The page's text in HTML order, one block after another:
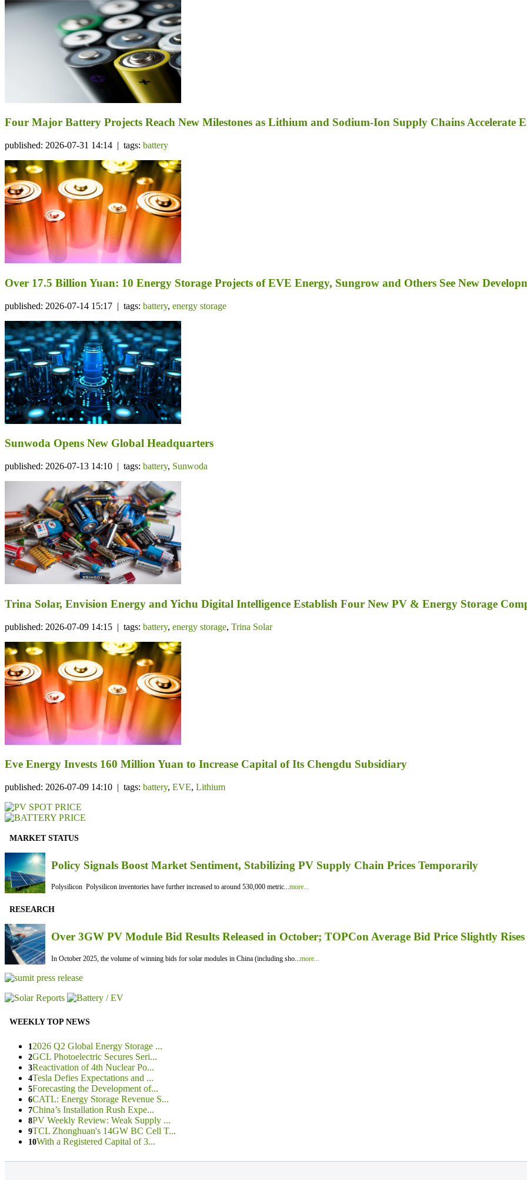
Four Major Battery Projects Reach New Milestones as Lithium and Sodium-Ion Supply Chains Accelerate
published: 2026-07-31 14:14 | tags: battery
Over 17.5 Billion Yuan: 10 Energy Storage Projects of EVE Energy, Sungrow and Others See New
published: 2026-07-14 15:17 | tags: battery, energy storage
Sunwoda Opens New Global Headquarters
published: 2026-07-13 14:10 | tags: battery, Sunwoda
Trina Solar, Envision Energy and Yichu Digital Intelligence Establish Four New PV & Energy Storage
published: 2026-07-09 14:15 | tags: battery, energy storage, Trina Solar
Eve Energy Invests 160 Million Yuan to Increase Capital of Its Chengdu Subsidiary
published: 2026-07-09 14:10 | tags: battery, EVE, Lithium
MARKET STATUS
Policy Signals Boost Market Sentiment, Stabilizing PV Supply Chain Prices Temporarily
Polysilicon Polysilicon inventories have further increased to around 530,000 metric...more...
RESEARCH
Over 3GW PV Module Bid Results Released in October; TOPCon Average Bid Price Slightly Rises
In October 2025, the volume of winning bids for solar modules in China (including sho...more...
WEEKLY TOP NEWS
1 2026 Q2 Global Energy Storage ...
2GCL Photoelectric Secures Seri...
3Reactivation of 4th Nuclear Po...
4Tesla Defies Expectations and ...
5Forecasting the Development of...
6CATL: Energy Storage Revenue S...
7China’s Installation Rush Expe...
8PV Weekly Review: Weak Supply ...
9TCL Zhonghuan's 14GW BC Cell T...
10With a Registered Capital of 3...